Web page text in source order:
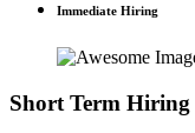
Immediate Hiring
Short Term Hiring